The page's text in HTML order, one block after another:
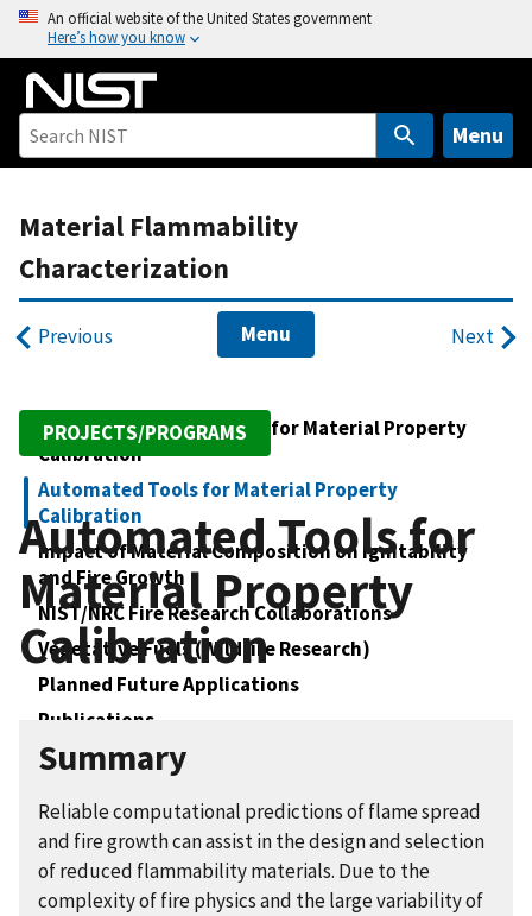
o
An official website of the United States government
Here’s how you know
Menu
Material Flammability
Characterization
Previous Menu Next
Advanced Measurements for Material Property
Calibration
Automated Tools for Material Property
Calibration
Impact of Material Composition on Ignitability
and Fire Growth
NIST/NRC Fire Research Collaborations
Vegetative Fuels (Wildfire Research)
Planned Future Applications
Publications
Collaboration Opportunities
PROJECTS/PROGRAMS
Automated Tools for
Material Property
Calibration
Summary
Reliable computational predictions of flame spread
and fire growth can assist in the design and selection
of reduced flammability materials. Due to the
complexity of fire physics and the large variability of